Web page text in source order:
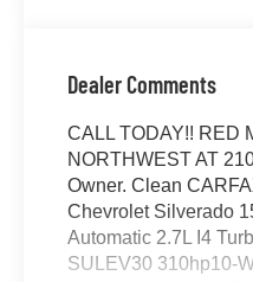
Dealer Comments
CALL TODAY!! RED
NORTHWEST AT
Owner. Clean
Chevrolet Silverado
Automatic 2.7L I4
SULEV30 310hp10-